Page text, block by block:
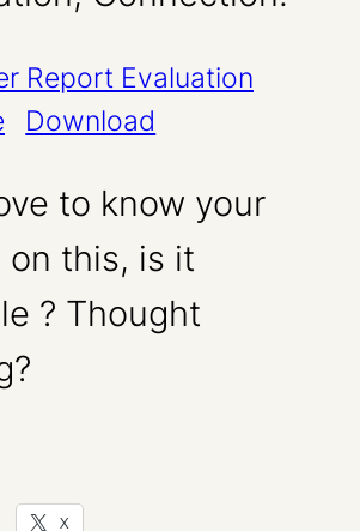
Report Evaluation
Download
to know your
this, is it
? Thought
X